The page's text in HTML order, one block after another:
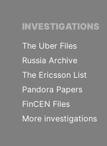
INVESTIGATIVE
INVESTIGATIONS
The Uber Files
Russia Archive
The Ericsson List
Pandora Papers
FinCEN Files
More investigations